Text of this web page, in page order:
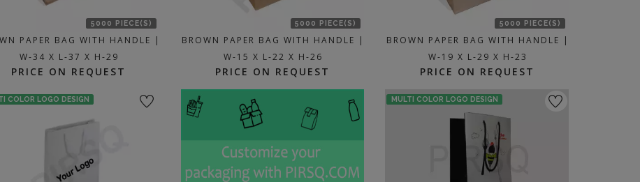
5000 PIECE(S)
PAPER BAG WITH HANDLE |
W-34 X L-37 X H-29
PRICE ON REQUEST
5000 PIECE(S)
BROWN PAPER BAG WITH HANDLE |
W-15 X L-22 X H-26
PRICE ON REQUEST
5000 PIECE(S)
BROWN PAPER BAG WITH HANDLE |
W-19 X L-29 X H-23
PRICE ON REQUEST
COLOR LOGO DESIGN MULTI COLOR LOGO DESIGN